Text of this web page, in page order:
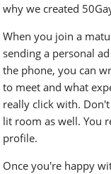
why we created
When you join a
sending a personal
the phone, you can
to meet and what
really click with.
lit room as well. You
profile.
Once you're happy